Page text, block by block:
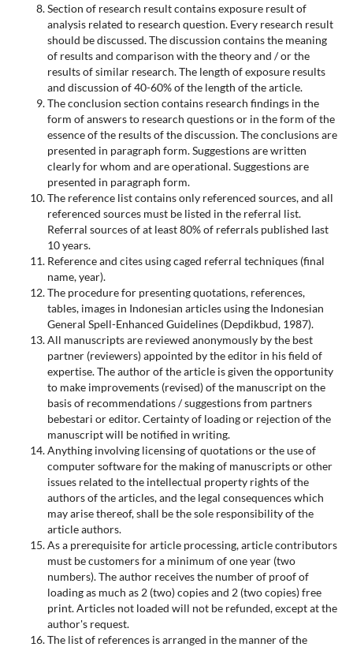
Section of research result contains exposure result of
analysis related to research question. Every research result
should be discussed. The discussion contains the meaning
of results and comparison with the theory and / or the
results of similar research. The length of exposure results
and discussion of 40-60% of the length of the article.
The conclusion section contains research findings in the
form of answers to research questions or in the form of the
essence of the results of the discussion. The conclusions are
presented in paragraph form. Suggestions are written
clearly for whom and are operational. Suggestions are
presented in paragraph form.
The reference list contains only referenced sources, and all
referenced sources must be listed in the referral list.
Referral sources of at least 80% of referrals published last
10 years.
Reference and cites using caged referral techniques (final
name, year).
The procedure for presenting quotations, references,
tables, images in Indonesian articles using the Indonesian
General Spell-Enhanced Guidelines (Depdikbud, 1987).
All manuscripts are reviewed anonymously by the best
partner (reviewers) appointed by the editor in his field of
expertise. The author of the article is given the opportunity
to make improvements (revised) of the manuscript on the
basis of recommendations / suggestions from partners
bebestari or editor. Certainty of loading or rejection of the
manuscript will be notified in writing.
Anything involving licensing of quotations or the use of
computer software for the making of manuscripts or other
issues related to the intellectual property rights of the
authors of the articles, and the legal consequences which
may arise thereof, shall be the sole responsibility of the
article authors.
As a prerequisite for article processing, article contributors
must be customers for a minimum of one year (two
numbers). The author receives the number of proof of
loading as much as 2 (two) copies and 2 (two copies) free
print. Articles not loaded will not be refunded, except at the
author's request.
The list of references is arranged in the manner of the